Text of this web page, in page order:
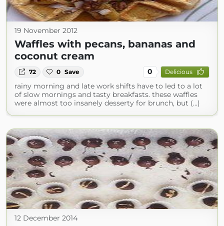
19 November 2012
Waffles with pecans, bananas and
coconut cream
72 0 Save 0 Delicious
rainy morning and late work shifts have to led to a lot
of slow mornings and tasty breakfasts. these waffles
were almost too insanely desserty for brunch, but (...)
12 December 2014